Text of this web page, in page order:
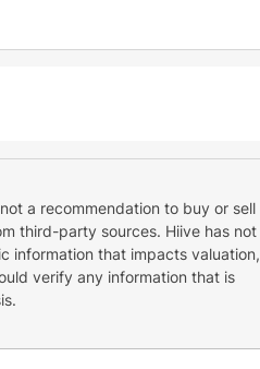
a recommendation to buy or sell
third-party sources. Hiive has not
information that impacts valuation,
verify any information that is